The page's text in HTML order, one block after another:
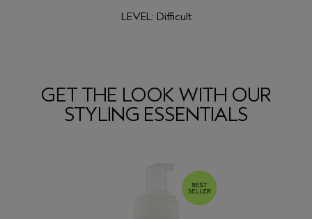
LEVEL: Difficult
GET THE LOOK WITH OUR
STYLING ESSENTIALS